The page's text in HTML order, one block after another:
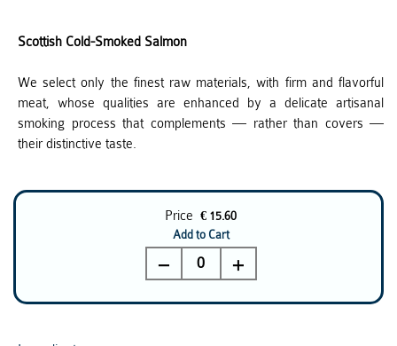
Scottish Cold-Smoked Salmon
We select only the finest raw materials, with firm and flavorful
meat, whose qualities are enhanced by a delicate artisanal
smoking process that complements — rather than covers —
their distinctive taste.
Price € 15.60
Add to Cart
0